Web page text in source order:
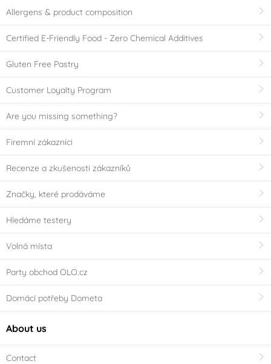
Allergens & product composition
Certified E-Friendly Food - Zero Chemical Additives
Gluten Free Pastry
Customer Loyalty Program
Are you missing something?
Firemní zákazníci
Recenze a zkušenosti zákazníků
Značky, které prodáváme
Hledáme testery
Volná místa
Party obchod OLO.cz
Domácí potřeby Dometa
About us
Contact